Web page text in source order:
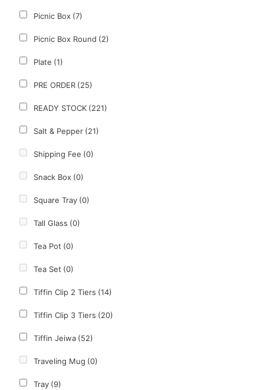
Picnic Box (7)
Picnic Box Round (2)
Plate (1)
PRE ORDER (25)
READY STOCK (221)
Salt & Pepper (21)
Shipping Fee (0)
Snack Box (0)
Square Tray (0)
Tall Glass (0)
Tea Pot (0)
Tea Set (0)
Tiffin Clip 2 Tiers (14)
Tiffin Clip 3 Tiers (20)
Tiffin Jeiwa (52)
Traveling Mug (0)
Tray (9)